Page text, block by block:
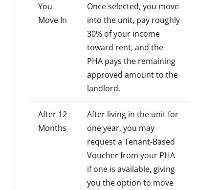
You
Move In
Once selected, you move
into the unit, pay roughly
30% of your income
toward rent, and the
PHA pays the remaining
approved amount to the
landlord.
After 12
Months
After living in the unit for
one year, you may
request a Tenant-Based
Voucher from your PHA
if one is available, giving
you the option to move